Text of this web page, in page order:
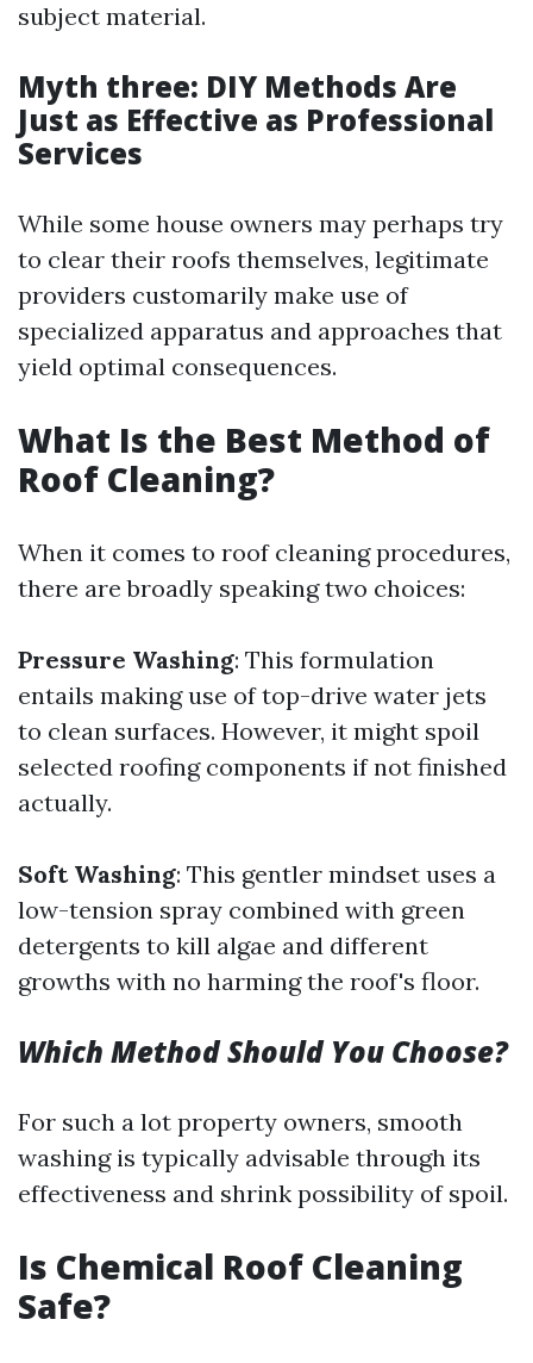
subject material.
Myth three: DIY Methods Are
Just as Effective as Professional
Services
While some house owners may perhaps try
to clear their roofs themselves, legitimate
providers customarily make use of
specialized apparatus and approaches that
yield optimal consequences.
What Is the Best Method of
Roof Cleaning?
When it comes to roof cleaning procedures,
there are broadly speaking two choices:
Pressure Washing: This formulation
entails making use of top-drive water jets
to clean surfaces. However, it might spoil
selected roofing components if not finished
actually.
Soft Washing: This gentler mindset uses a
low-tension spray combined with green
detergents to kill algae and different
growths with no harming the roof's floor.
Which Method Should You Choose?
For such a lot property owners, smooth
washing is typically advisable through its
effectiveness and shrink possibility of spoil.
Is Chemical Roof Cleaning
Safe?